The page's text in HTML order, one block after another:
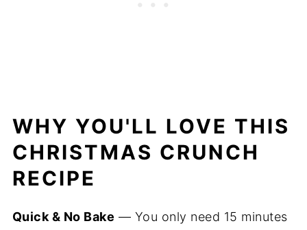
WHY YOU'LL LOVE THIS
CHRISTMAS CRUNCH
RECIPE
Quick & No Bake — You only need 15 minutes